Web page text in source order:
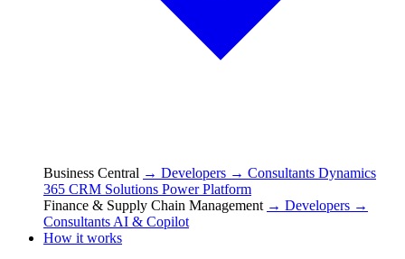
Business Central → Developers → Consultants Dynamics
365 CRM Solutions Power Platform
Finance & Supply Chain Management → Developers →
Consultants AI & Copilot
How it works